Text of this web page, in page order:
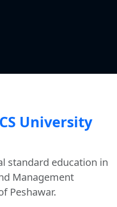
University
standard education in
Management
Peshawar.